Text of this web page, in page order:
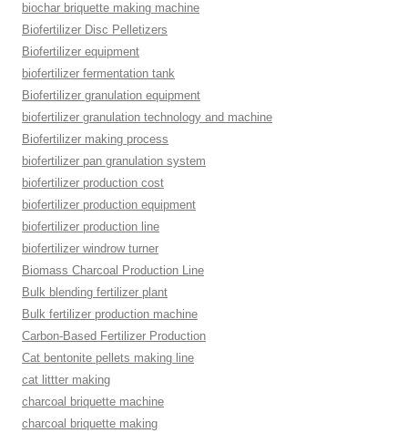
biochar briquette making machine
Biofertilizer Disc Pelletizers
Biofertilizer equipment
biofertilizer fermentation tank
Biofertilizer granulation equipment
biofertilizer granulation technology and machine
Biofertilizer making process
biofertilizer pan granulation system
biofertilizer production cost
biofertilizer production equipment
biofertilizer production line
biofertilizer windrow turner
Biomass Charcoal Production Line
Bulk blending fertilizer plant
Bulk fertilizer production machine
Carbon-Based Fertilizer Production
Cat bentonite pellets making line
cat littter making
charcoal briquette machine
charcoal briquette making